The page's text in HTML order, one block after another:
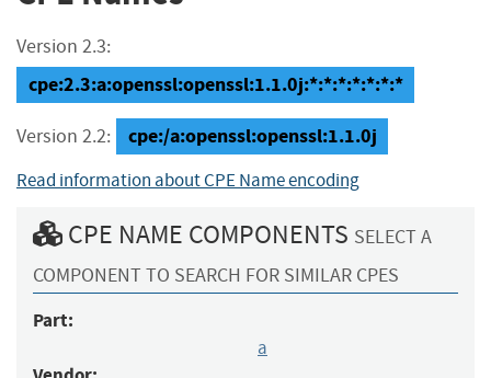
Version 2.3:
cpe:2.3:a:openssl:openssl:1.1.0j:*:*:*:*:*:*:*
Version 2.2: cpe:/a:openssl:openssl:1.1.0j
Read information about CPE Name encoding
CPE NAME COMPONENTS SELECT A
COMPONENT TO SEARCH FOR SIMILAR CPES
Part:
a